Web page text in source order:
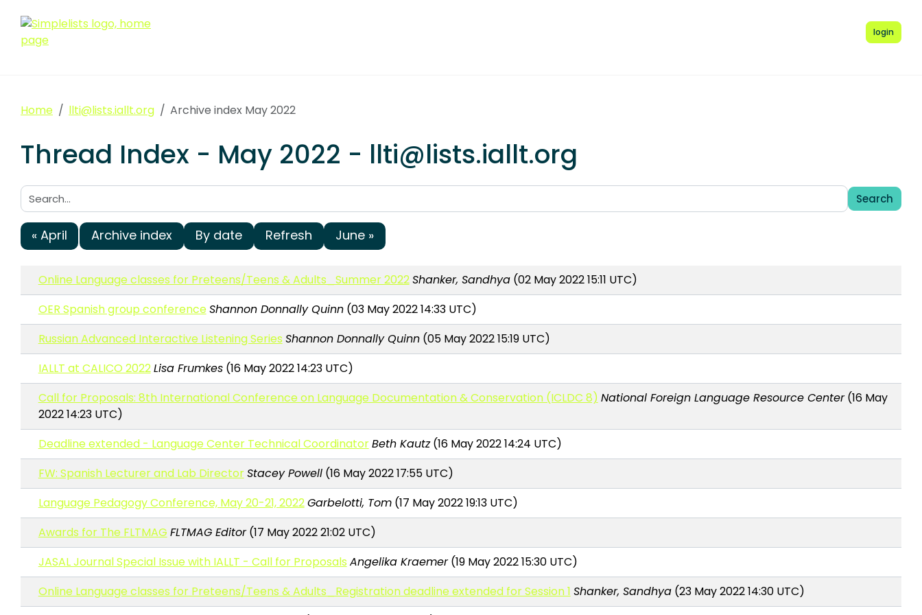
login
Home llti@lists.iallt.org Archive index May 2022
Thread Index - May 2022 - llti@lists.iallt.org
Search:
Search
« April Archive index By date Refresh June »
Online Language classes for Preteens/Teens & Adults_Summer 2022Shanker, Sandhya(02 May 2022 15:11 UTC)
OER Spanish group conferenceShannon Donnally Quinn(03 May 2022 14:33 UTC)
Russian Advanced Interactive Listening Series Shannon Donnally Quinn(05 May 2022 15:19 UTC)
IALLT at CALICO 2022Lisa Frumkes(16 May 2022 14:23 UTC)
Call for Proposals: 8th International Conference on Language Documentation & Conservation (ICLDC 8) National Foreign Language Resource Center(16 May
2022 14:23 UTC)
Deadline extended - Language Center Technical CoordinatorBeth Kautz(16 May 2022 14:24 UTC)
FW: Spanish Lecturer and Lab DirectorStacey Powell(16 May 2022 17:55 UTC)
Language Pedagogy Conference, May 20-21, 2022Garbelotti, Tom(17 May 2022 19:13 UTC)
Awards for The FLTMAG FLTMAG Editor(17 May 2022 21:02 UTC)
JASAL Journal Special Issue with IALLT - Call for Proposals Angelika Kraemer(19 May 2022 15:30 UTC)
Online Language classes for Preteens/Teens & Adults_Registration deadline extended for Session 1 Shanker, Sandhya(23 May 2022 14:30 UTC)